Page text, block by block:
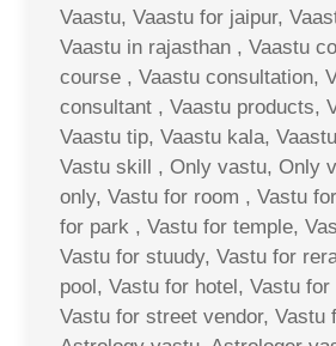
Vaastu, Vaastu for jaipur,
Vaastu in rajasthan , Vaastu
course , Vaastu consultation,
consultant , Vaastu products,
Vaastu tip, Vaastu kala,
Vastu skill , Only vastu, Only
only, Vastu for room , Vastu
for park , Vastu for temple,
Vastu for stuudy, Vastu for
pool, Vastu for hotel, Vastu
Vastu for street vendor, Vastu